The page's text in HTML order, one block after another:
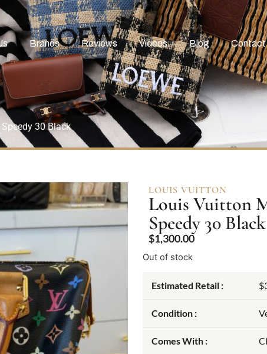
Brands Reviews Videos Blog Contact
30 Black
LOUIS VUITTON
Louis Vuitton
Speedy 30 Black
$1,300.00
Out of stock
Estimated Retail :
Condition :
Comes With :